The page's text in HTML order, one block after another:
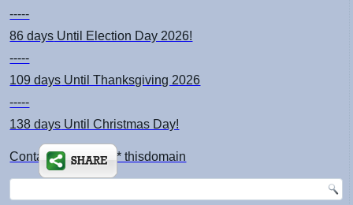
-----
86 days Until Election Day 2026!
-----
109 days Until Thanksgiving 2026
-----
138 days Until Christmas Day!
Contact: kimsch *at* thisdomain